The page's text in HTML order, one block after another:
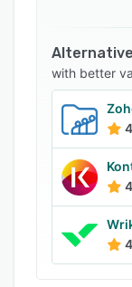
generate
documents
distribute
problems
dashboard
access to
various
Office,
well as
with better